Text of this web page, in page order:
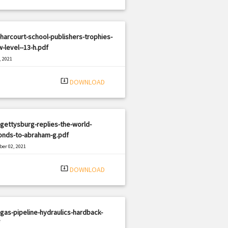
school-publishers-trophies-
level--13-h.pdf
system_update_alt DOWNLOAD
replies-the-world-
to-abraham-g.pdf
02, 2021
system_update_alt DOWNLOAD
pipeline-hydraulics-hardback-